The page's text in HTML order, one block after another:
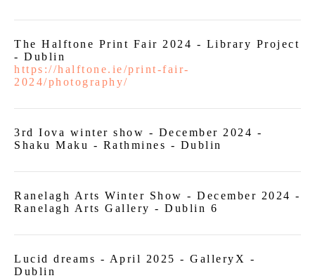
The Halftone Print Fair 2024 - Library Project
- Dublin
https://halftone.ie/print-fair-
2024/photography/
3rd Iova winter show - December 2024 -
Shaku Maku - Rathmines - Dublin
Ranelagh Arts Winter Show - December 2024 -
Ranelagh Arts Gallery - Dublin 6
Lucid dreams - April 2025 - GalleryX -
Dublin